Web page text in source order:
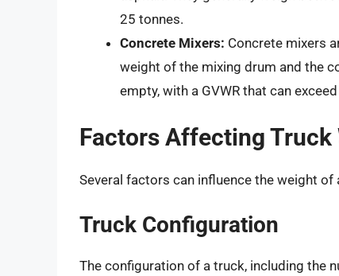
25 tonnes.
Concrete Mixers: Concrete mixers
weight of the mixing drum and the
empty, with a GVWR that can
Factors Affecting Truck
Several factors can influence the weight
Truck Configuration
The configuration of a truck, including the